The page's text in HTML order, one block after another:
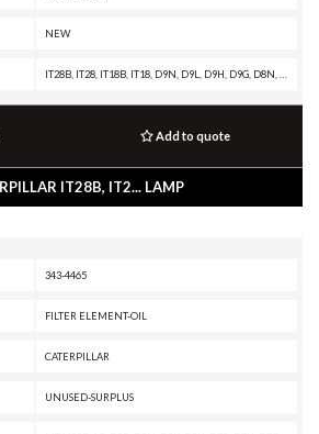
NEW
Add to quote
IT28B, IT2... LAMP
343-4465
FILTER ELEMENT-OIL
CATERPILLAR
UNUSED-SURPLUS